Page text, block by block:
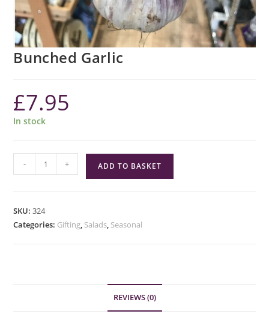
Bunched Garlic
£7.95
In stock
Bunched
Garlic
- + ADD TO BASKET
SKU:324
Categories: Gifting, Salads, Seasonal
REVIEWS (0)